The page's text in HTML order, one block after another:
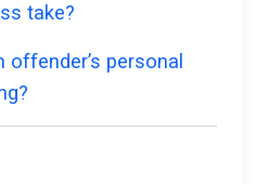
take?
personal